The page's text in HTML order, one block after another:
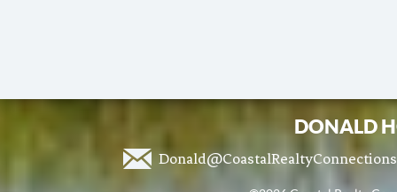
DONALD